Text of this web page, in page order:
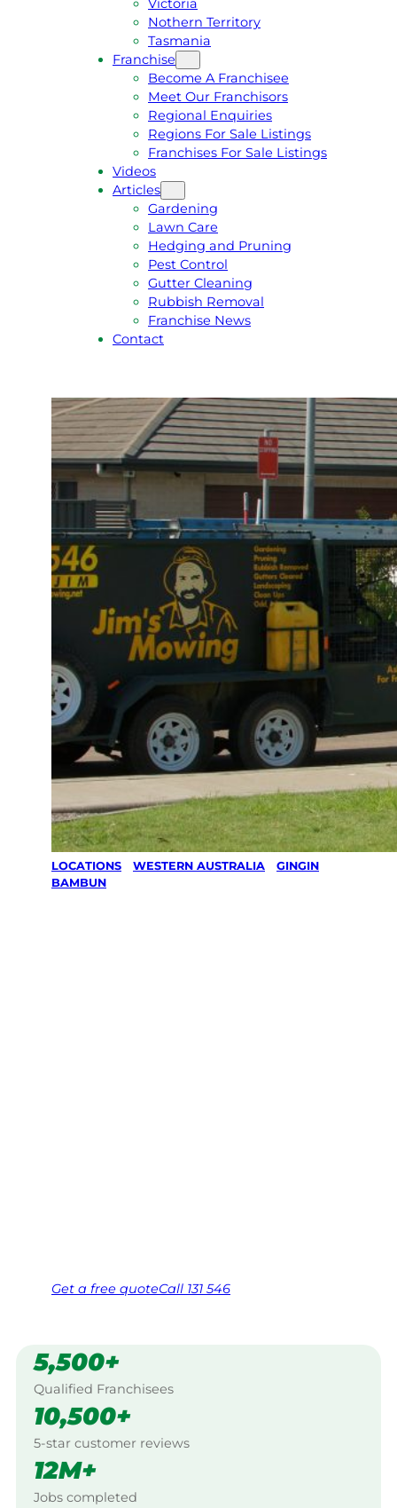
Nothern Territory
Tasmania
Franchise
Become A Franchisee
Meet Our Franchisors
Regional Enquiries
Regions For Sale Listings
Franchises For Sale Listings
Videos
Articles
Gardening
Lawn Care
Hedging and Pruning
Pest Control
Gutter Cleaning
Rubbish Removal
Franchise News
Contact
LOCATIONS WESTERN AUSTRALIA GINGIN
BAMBUN
Get a free quoteCall 131 546
5,500+
Qualified Franchisees
10,500+
5-star customer reviews
12M+
Jobs completed